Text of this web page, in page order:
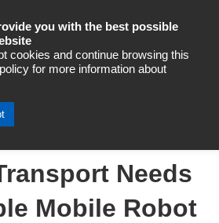
Automation
Danish
Needs
Mobile Robot
you with the best possible
cookies and continue browsing this
for more information about